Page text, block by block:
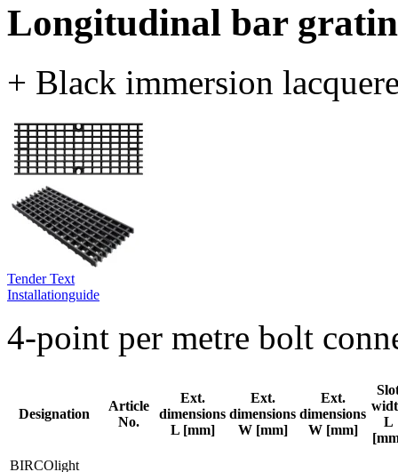
Longitudinal bar
+ Black immersion
Tender Text
Installationguide
4-point per metre bolt
Designation
Article
No.
Ext.
dimensions
L [mm]
Ext.
dimensions
W [mm]
Ext.
dimensions
W [mm]
L
BIRCOlight